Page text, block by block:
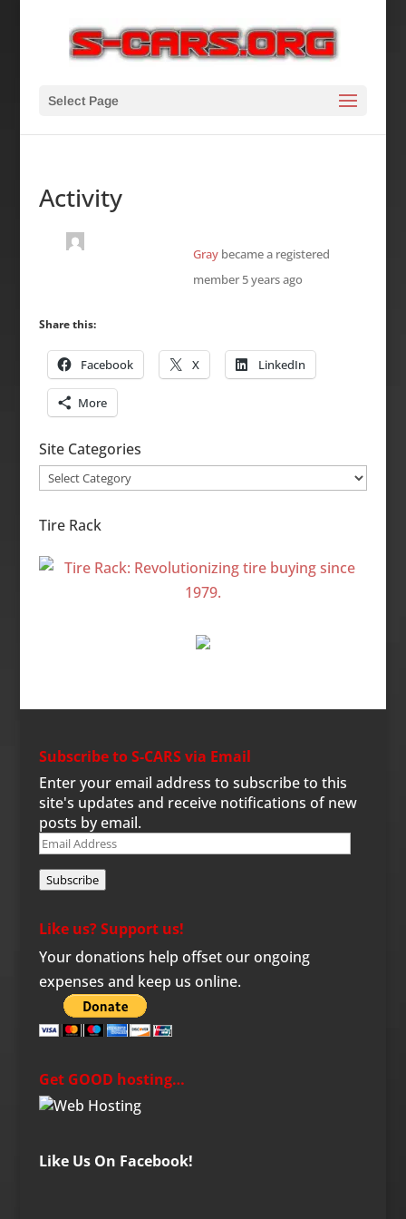
Select Page
Activity
Graybecame a registered
member5 years ago
Share this:
Facebook X LinkedIn
More
Site Categories
Site
Tire Rack
Subscribe to S-CARS via Email
Enter your email address to subscribe to this
site's updates and receive notifications of new
posts by email.
Email
Address
Subscribe
Like us? Support us!
Your donations help offset our ongoing
expenses and keep us online.
Get GOOD hosting…
Like Us On Facebook!